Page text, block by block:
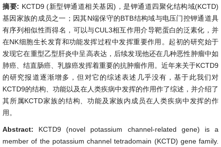
摘要: KCTD9 (新型钾通道相关基因)，是钾通道四聚化结构域(KCTD)
基因家族的成员之一；因其N端保守的BTB结构域与电压门控钾通道具
有序列相似性而得名，可以与CUL3相互作用介导靶蛋白的泛素化，并
在NK细胞生长发育和功能发挥过程中发挥重要作用。起初的研究始于
发现它在重型乙型肝炎中呈高表达，后续发现他还在几种恶性肿瘤中如
肺癌、结直肠癌、乳腺癌发挥着重要的抗肿瘤作用。近年来关于KCTD9
的研究报道逐渐增多，但对它的综述表述几乎没有，基于此我们对
KCTD9的结构、功能以及在人类疾病中发挥的作用作了综述，并介绍了
其所属KCTD家族的结构、功能及家族内成员在人类疾病中发挥的作
用。
Abstract: KCTD9 (novel potassium channel-related gene) is a
member of the potassium channel tetradomain (KCTD) gene family.